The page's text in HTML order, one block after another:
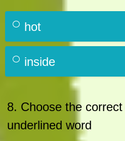
hot
inside
8. Choose the
underlined word